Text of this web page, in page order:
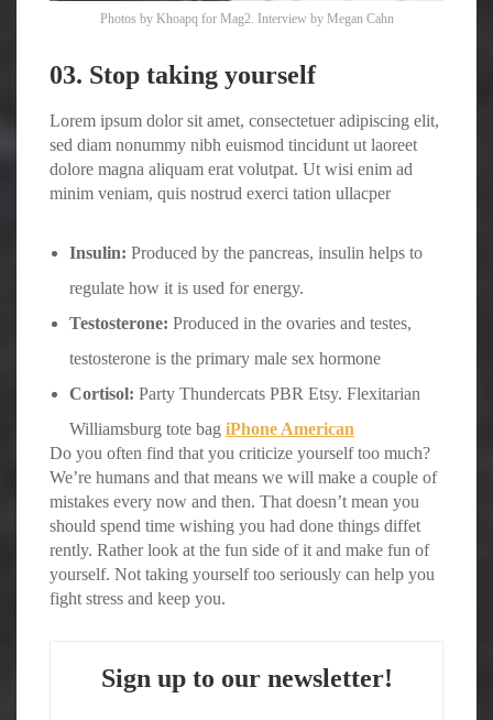
Photos by Khoapq for Mag2. Interview by Megan Cahn
03. Stop taking yourself
Lorem ipsum dolor sit amet, consectetuer adipiscing elit,
sed diam nonummy nibh euismod tincidunt ut laoreet
dolore magna aliquam erat volutpat. Ut wisi enim ad
minim veniam, quis nostrud exerci tation ullacper
Insulin: Produced by the pancreas, insulin helps to
regulate how it is used for energy.
Testosterone: Produced in the ovaries and testes,
testosterone is the primary male sex hormone
Cortisol: Party Thundercats PBR Etsy. Flexitarian
Williamsburg tote bag iPhone American
Do you often find that you criticize yourself too much?
We’re humans and that means we will make a couple of
mistakes every now and then. That doesn’t mean you
should spend time wishing you had done things diffet
rently. Rather look at the fun side of it and make fun of
yourself. Not taking yourself too seriously can help you
fight stress and keep you.
Sign up to our newsletter!